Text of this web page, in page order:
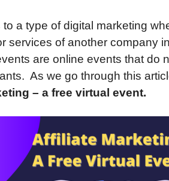
a type of digital marketing
services of another company
are online events that do
As we go through this
– a free virtual event.